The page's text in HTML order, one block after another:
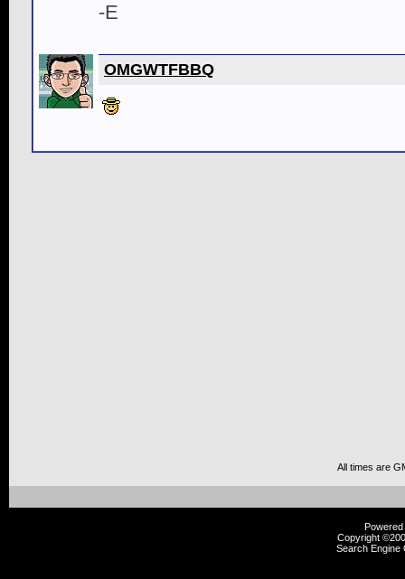
-E
OMGWTFBBQ
All times are
Copyright
Search Engine